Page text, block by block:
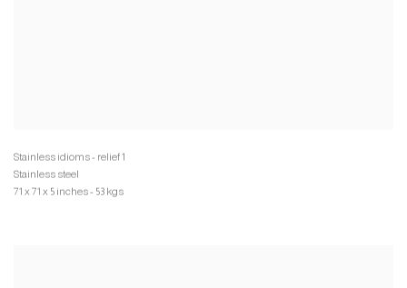
Stainless steel
71 x 71 x 5 inches - 53 kgs